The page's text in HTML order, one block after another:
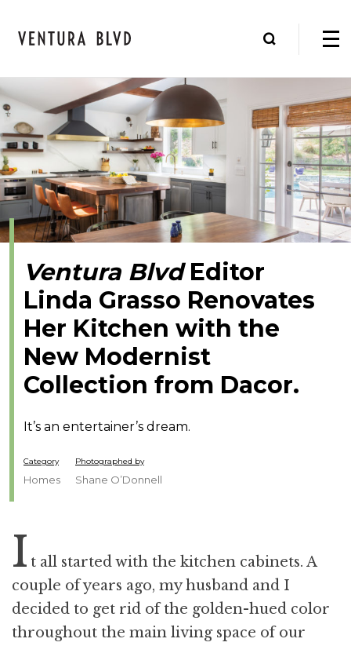
Ventura BlvdEditor
Linda Grasso Renovates
Her Kitchen with the
New Modernist
Collection from Dacor.
It’s an entertainer’s dream.
Category
Homes
Photographed by
Shane O’Donnell
I t all started with the kitchen cabinets. A
couple of years ago, my husband and I
decided to get rid of the golden-hued color
throughout the main living space of our